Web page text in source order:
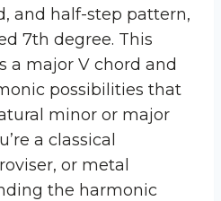
and half-step pattern,
7th degree. This
a major V chord and
possibilities that
minor or major
a classical
or metal
the harmonic